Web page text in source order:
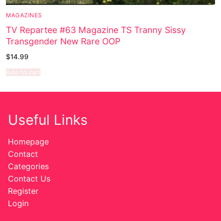
Sexy Ladies
Bikers
MAGAZINES
TV Repartee #63 Magazine TS Tranny Sissy
Transgender New Rare OOP
$14.99
Add to cart
Useful Links
Homepage
Contact
Categories
Contact Us
Register
Login